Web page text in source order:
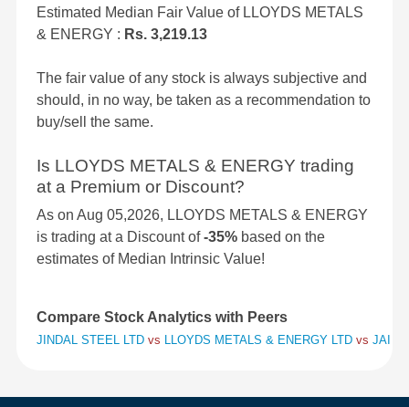
Estimated Median Fair Value of LLOYDS METALS
& ENERGY : Rs. 3,219.13
The fair value of any stock is always subjective and
should, in no way, be taken as a recommendation to
buy/sell the same.
Is LLOYDS METALS & ENERGY trading
at a Premium or Discount?
As on Aug 05,2026, LLOYDS METALS & ENERGY
is trading at a Discount of-35% based on the
estimates of Median Intrinsic Value!
Compare Stock Analytics with Peers
JINDAL STEEL LTD vs LLOYDS METALS & ENERGY LTD vs JAI